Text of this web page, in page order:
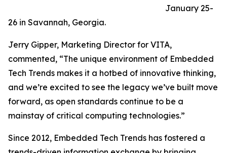
January 25-
26 in Savannah, Georgia.
Jerry Gipper, Marketing Director for VITA,
commented, “The unique environment of Embedded
Tech Trends makes it a hotbed of innovative thinking,
and we’re excited to see the legacy we’ve built move
forward, as open standards continue to be a
mainstay of critical computing technologies.”
Since 2012, Embedded Tech Trends has fostered a